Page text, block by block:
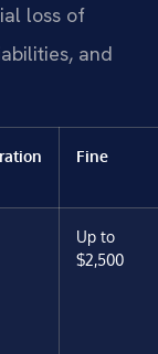
loss of
and
Fine
Up to
$2,500